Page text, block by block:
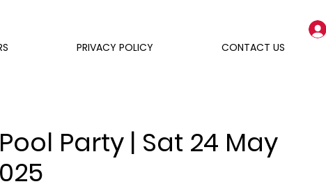
PRIVACY POLICY CONTACT US
Party | Sat 24 May